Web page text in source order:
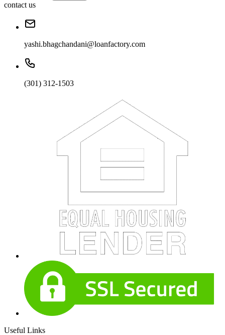
contact us
yashi.bhagchandani@loanfactory.com
(301) 312-1503
Useful Links